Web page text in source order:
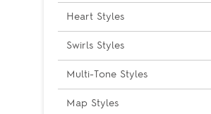
Heart Styles
Swirls Styles
Multi-Tone Styles
Map Styles